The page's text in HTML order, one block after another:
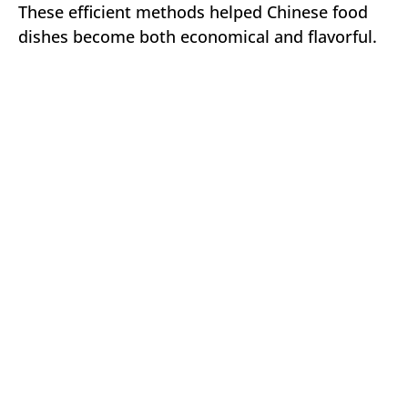
These efficient methods helped Chinese food
dishes become both economical and flavorful.